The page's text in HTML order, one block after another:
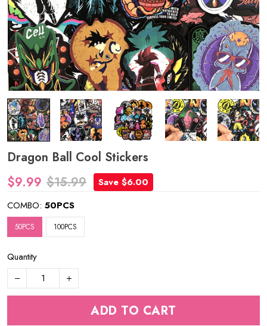
Dragon Ball Cool Stickers
$9.99 $15.99
Save $6.00
COMBO: 50PCS
50PCS 100PCS
Quantity
ADD TO CART